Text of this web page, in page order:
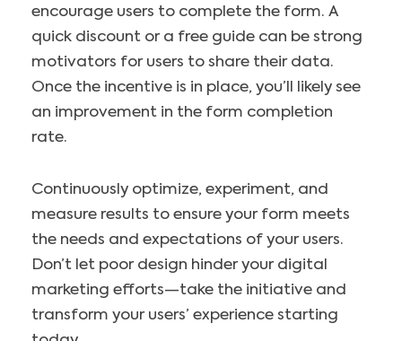
encourage users to complete the form. A
quick discount or a free guide can be strong
motivators for users to share their data.
Once the incentive is in place, you’ll likely see
an improvement in the form completion
rate.
Continuously optimize, experiment, and
measure results to ensure your form meets
the needs and expectations of your users.
Don’t let poor design hinder your digital
marketing efforts—take the initiative and
transform your users’ experience starting